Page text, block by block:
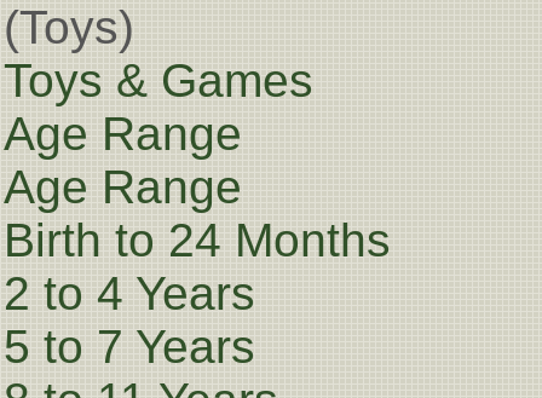
(Toys)
Toys & Games
Age Range
Age Range
Birth to 24 Months
2 to 4 Years
5 to 7 Years